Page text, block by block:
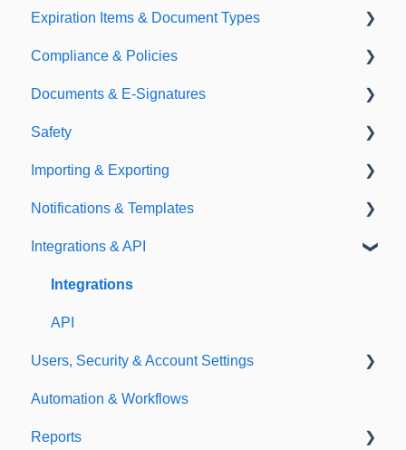
Expiration Items & Document Types
Document Types
Expirations
Compliance & Policies
Analytical Compliance
Policies
Documents & E-Signatures
Document Library
E-Signatures
Safety
Safety Meetings
Importing & Exporting
Exporting
Importing
Notifications & Templates
Notifications
Templates
Integrations & API
Integrations
API
Users, Security & Account Settings
Custom Fields
Additional Account Settings
Automation & Workflows
Reports